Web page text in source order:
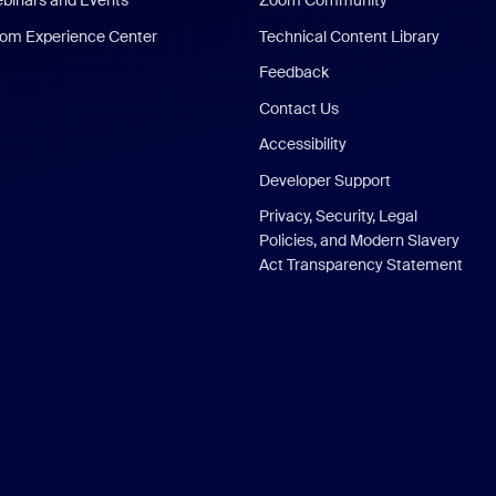
Experience Center
Technical Content Library
Feedback
Contact Us
Accessibility
Developer Support
Privacy, Security, Legal
Policies, and Modern Slavery
Act Transparency Statement